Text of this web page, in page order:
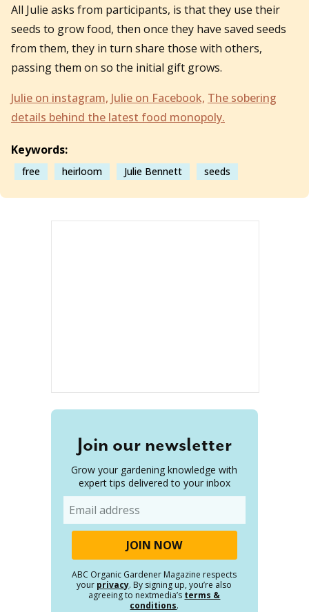
All Julie asks from participants, is that they use their
seeds to grow food, then once they have saved seeds
from them, they in turn share those with others,
passing them on so the initial gift grows.
Julie on instagram, Julie on Facebook, The sobering
details behind the latest food monopoly.
Keywords:
free heirloom Julie Bennett seeds
Join our newsletter
Grow your gardening knowledge with
expert tips delivered to your inbox
ABC Organic Gardener Magazine respects
your privacy. By signing up, you’re also
agreeing to nextmedia’s terms &
conditions.